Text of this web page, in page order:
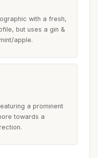
with a fresh,
but uses a gin &
apple.
a prominent
towards a